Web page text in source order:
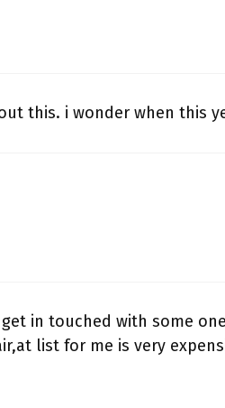
this. i wonder when this
get in touched with some
list for me is very